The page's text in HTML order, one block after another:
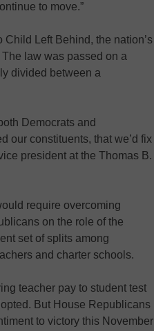
to move.”
Left Behind, the nation’s
law was passed on a
divided between a
Democrats and
our constituents, that we’d fix
president at the Thomas B.
require overcoming
on the role of the
set of splits among
and charter schools.
teacher pay to student test
But House Republicans
to victory this November